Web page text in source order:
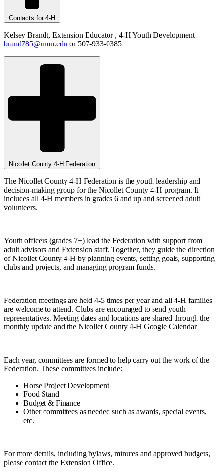
Contacts for 4-H
Kelsey Brandt, Extension Educator , 4-H Youth Development
brand785@umn.edu or 507-933-0385
Nicollet County 4-H Federation
The Nicollet County 4-H Federation is the youth leadership and
decision-making group for the Nicollet County 4-H program. It
includes all 4-H members in grades 6 and up and screened adult
volunteers.
Youth officers (grades 7+) lead the Federation with support from
adult advisors and Extension staff. Together, they guide the direction
of Nicollet County 4-H by planning events, setting goals, supporting
clubs and projects, and managing program funds.
Federation meetings are held 4-5 times per year and all 4-H families
are welcome to attend. Clubs are encouraged to send youth
representatives. Meeting dates and locations are shared through the
monthly update and the Nicollet County 4-H Google Calendar.
Each year, committees are formed to help carry out the work of the
Federation. These committees include:
Horse Project Development
Food Stand
Budget & Finance
Other committees as needed such as awards, special events,
etc.
For more details, including bylaws, minutes and approved budgets,
please contact the Extension Office.